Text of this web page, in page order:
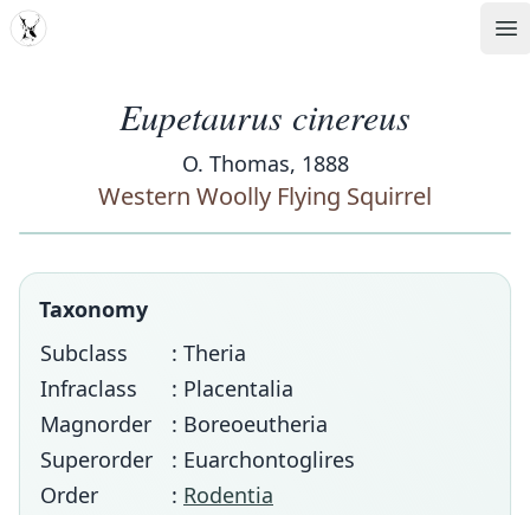
MDD
Eupetaurus cinereus
O. Thomas, 1888
Western Woolly Flying Squirrel
Taxonomy
Subclass
: Theria
Infraclass
: Placentalia
Magnorder
: Boreoeutheria
Superorder
: Euarchontoglires
Order
: Rodentia